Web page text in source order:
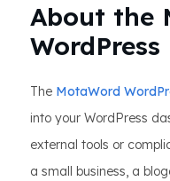
About the
The MotaWord
into your WordPress
external tools or
a small business, a